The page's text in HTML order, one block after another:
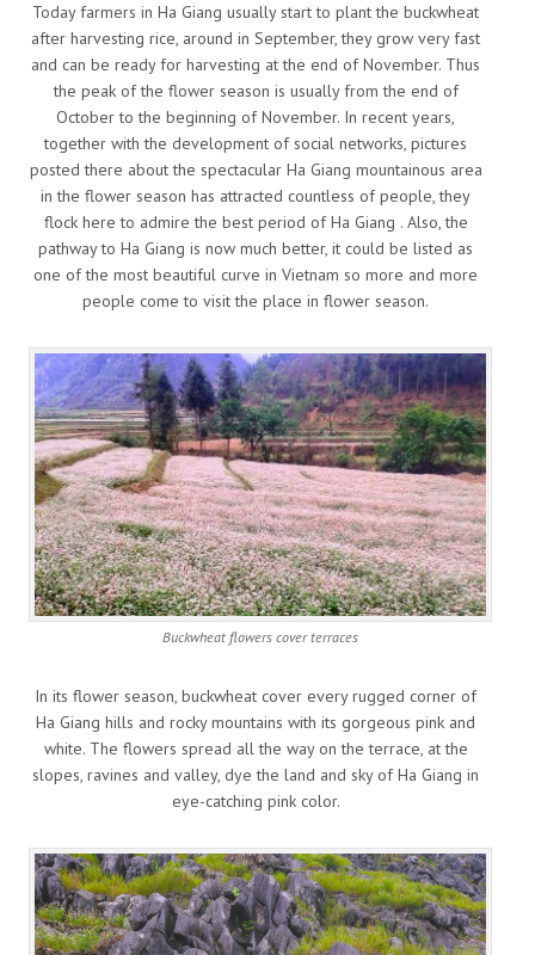
Today farmers in Ha Giang usually start to plant the buckwheat
after harvesting rice, around in September, they grow very fast
and can be ready for harvesting at the end of November. Thus
the peak of the flower season is usually from the end of
October to the beginning of November. In recent years,
together with the development of social networks, pictures
posted there about the spectacular Ha Giang mountainous area
in the flower season has attracted countless of people, they
flock here to admire the best period of Ha Giang . Also, the
pathway to Ha Giang is now much better, it could be listed as
one of the most beautiful curve in Vietnam so more and more
people come to visit the place in flower season.
Buckwheat flowers cover terraces
In its flower season, buckwheat cover every rugged corner of
Ha Giang hills and rocky mountains with its gorgeous pink and
white. The flowers spread all the way on the terrace, at the
slopes, ravines and valley, dye the land and sky of Ha Giang in
eye-catching pink color.